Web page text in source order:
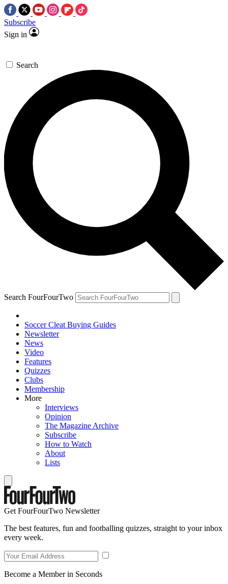
Subscribe
Sign in
Search
Search FourFourTwo
Soccer Cleat Buying Guides
Newsletter
News
Video
Features
Quizzes
Clubs
Membership
More
Interviews
Opinion
The Magazine Archive
Subscribe
How to Watch
About
Lists
Get FourFourTwo Newsletter
The best features, fun and footballing quizzes, straight to your inbox
every week.
Become a Member in Seconds